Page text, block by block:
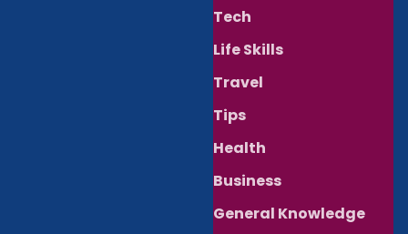
Tech
Life Skills
Travel
Tips
Health
Business
General Knowledge